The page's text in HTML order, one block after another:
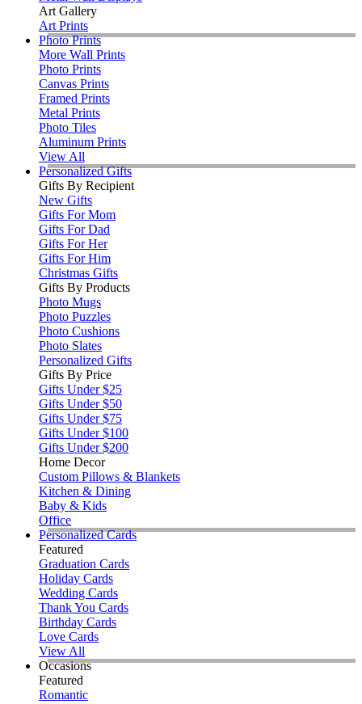
Art Gallery
Art Prints
Photo Prints
More Wall Prints
Photo Prints
Canvas Prints
Framed Prints
Metal Prints
Photo Tiles
Aluminum Prints
View All
Personalized Gifts
Gifts By Recipient
New Gifts
Gifts For Mom
Gifts For Dad
Gifts For Her
Gifts For Him
Christmas Gifts
Gifts By Products
Photo Mugs
Photo Puzzles
Photo Cushions
Photo Slates
Personalized Gifts
Gifts By Price
Gifts Under $25
Gifts Under $50
Gifts Under $75
Gifts Under $100
Gifts Under $200
Home Decor
Custom Pillows & Blankets
Kitchen & Dining
Baby & Kids
Office
Personalized Cards
Featured
Graduation Cards
Holiday Cards
Wedding Cards
Thank You Cards
Birthday Cards
Love Cards
View All
Occasions
Featured
Romantic